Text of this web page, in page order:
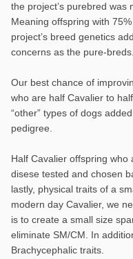
the project’s purebred was
Meaning offspring with
project’s breed genetics
concerns as the pure-breds.
Our best chance of
who are half Cavalier to
“other” types of dogs
pedigree.
Half Cavalier offspring
disese tested and chosen
lastly, physical traits of a
modern day Cavalier, we
is to create a small size
eliminate SM/CM. In
Brachycephalic traits.